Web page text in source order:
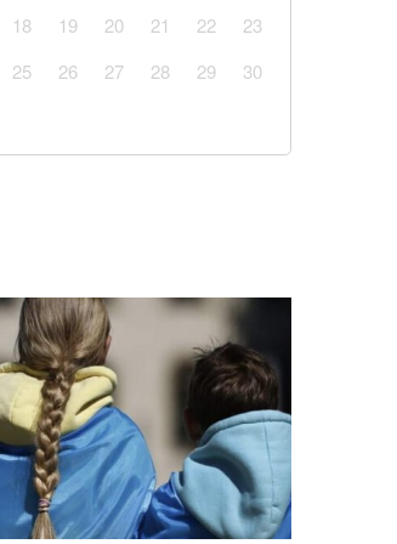
18 19 20 21 22
23
25 26 27 28 29
30